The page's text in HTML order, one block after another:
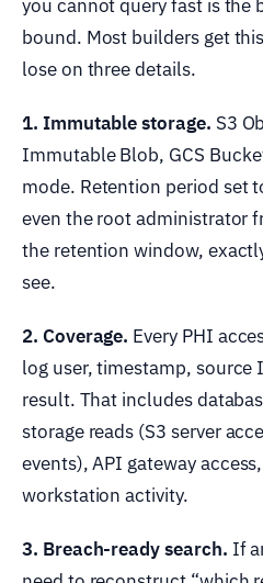
you cannot query fast is the
bound. Most builders get
lose on three details.
1. Immutable storage. S3
Immutable Blob, GCS
mode. Retention period set
even the root administrator
the retention window,
see.
2. Coverage. Every PHI
log user, timestamp, source
result. That includes
storage reads (S3 server
events), API gateway
workstation activity.
3. Breach-ready search. If